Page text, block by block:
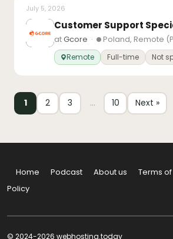
July 5, 2026
atGcore · Poland, Remote
Remote Full-time Not
1 2 3 … 10 Next »
Home Podcast About us Terms
Policy
© 2024-2026 webhosting.today